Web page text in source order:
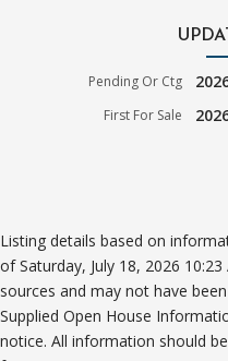
Pending Or Ctg
First For Sale
Listing details based on
of Saturday, July 18, 2026
sources and may not have
Supplied Open House
notice. All information should